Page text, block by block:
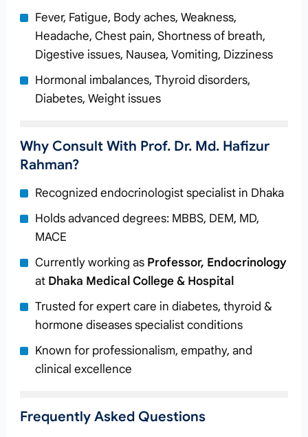
Fever, Fatigue, Body aches, Weakness,
Headache, Chest pain, Shortness of breath,
Digestive issues, Nausea, Vomiting, Dizziness
Hormonal imbalances, Thyroid disorders,
Diabetes, Weight issues
Why Consult With Prof. Dr. Md. Hafizur
Rahman?
Recognized endocrinologist specialist in Dhaka
Holds advanced degrees: MBBS, DEM, MD,
MACE
Currently working as Professor, Endocrinology
at Dhaka Medical College & Hospital
Trusted for expert care in diabetes, thyroid &
hormone diseases specialist conditions
Known for professionalism, empathy, and
clinical excellence
Frequently Asked Questions